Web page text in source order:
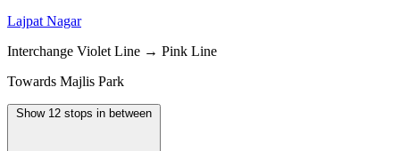
Lajpat Nagar
Interchange Violet Line → Pink Line
Towards Majlis Park
Show 12 stops in between